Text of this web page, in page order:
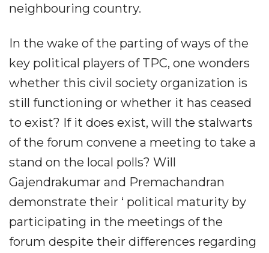
neighbouring country.
In the wake of the parting of ways of the
key political players of TPC, one wonders
whether this civil society organization is
still functioning or whether it has ceased
to exist? If it does exist, will the stalwarts
of the forum convene a meeting to take a
stand on the local polls? Will
Gajendrakumar and Premachandran
demonstrate their ‘ political maturity by
participating in the meetings of the
forum despite their differences regarding